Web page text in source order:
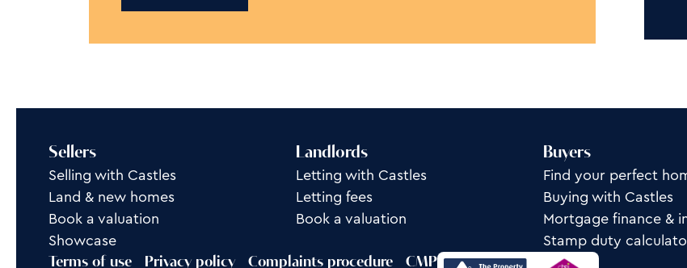
Sellers
Selling with Castles
Land & new homes
Book a valuation
Showcase
Landlords
Letting with Castles
Letting fees
Book a valuation
Buyers
Find your perfect
Buying with Castles
Mortgage finance &
Stamp duty
Terms of use Privacy policy Complaints procedure CMP